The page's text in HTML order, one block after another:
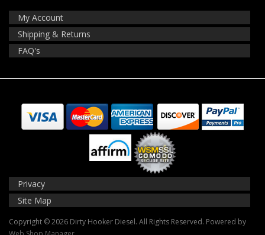
My Account
Shipping & Returns
FAQ's
Privacy
Site Map
Copyright © 2026 Dirty Hooker Diesel. All Rights Reserved. Powered by